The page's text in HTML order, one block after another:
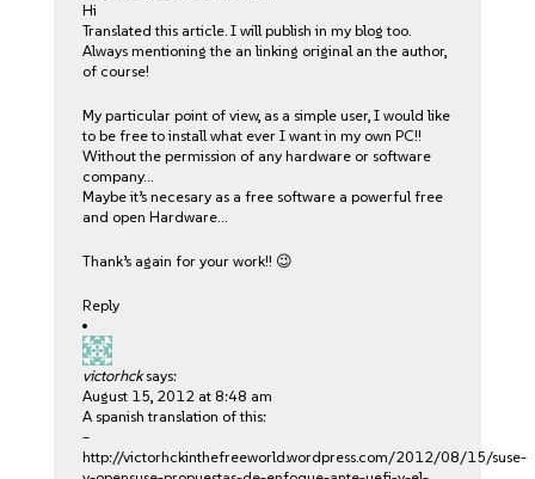
Hi
Translated this article. I will publish in my blog too.
Always mentioning the an linking original an the author,
of course!
My particular point of view, as a simple user, I would like
to be free to install what ever I want in my own PC!!
Without the permission of any hardware or software
company…
Maybe it’s necesary as a free software a powerful free
and open Hardware…
Thank’s again for your work!! 😉
Reply
victorhck says:
August 15, 2012 at 8:48 am
A spanish translation of this:
–
http://victorhckinthefreeworld.wordpress.com/2012/08/15/suse-